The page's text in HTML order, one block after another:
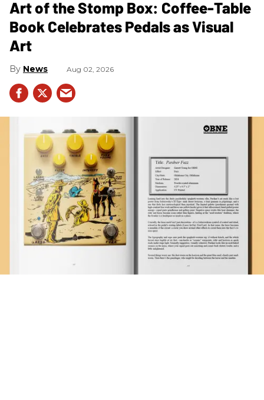
Art of the Stomp Box: Coffee-Table
Book Celebrates Pedals as Visual
Art
News Aug 02, 2026